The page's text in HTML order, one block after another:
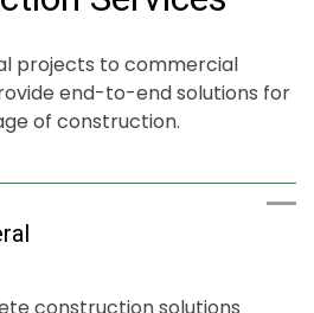
and
projects to commercial
end-to-end solutions for
of construction.